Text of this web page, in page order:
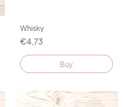
Whisky
€4,73
Buy